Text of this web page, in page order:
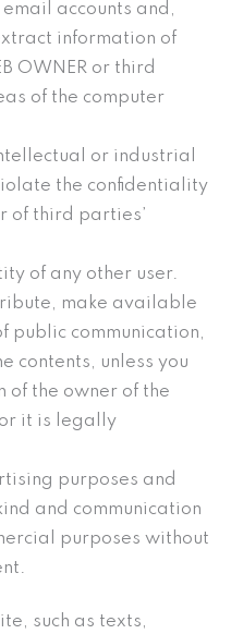
accounts and,
information of
OWNER or third
of the computer
or industrial
the confidentiality
of third parties’
of any other user.
make available
public communication,
contents, unless you
of the owner of the
it is legally
purposes and
and communication
purposes without
such as texts,